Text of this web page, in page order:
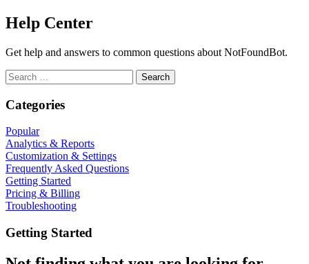
Help Center
Get help and answers to common questions about NotFoundBot.
Search
for:
Categories
Popular
Analytics & Reports
Customization & Settings
Frequently Asked Questions
Getting Started
Pricing & Billing
Troubleshooting
Getting Started